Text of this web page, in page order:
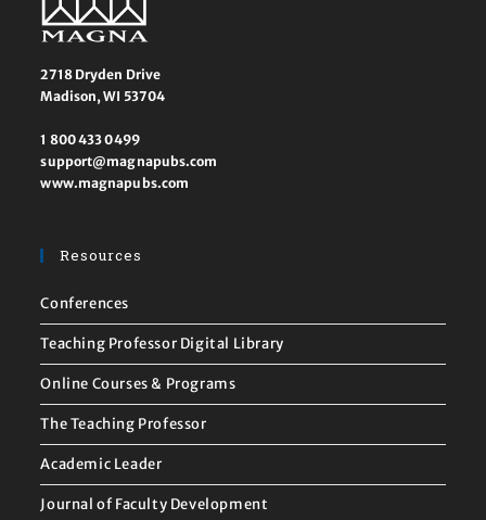
2718 Dryden Drive
Madison, WI 53704
1 800 433 0499
support@magnapubs.com
www.magnapubs.com
Resources
Conferences
Teaching Professor Digital Library
Online Courses & Programs
The Teaching Professor
Academic Leader
Journal of Faculty Development